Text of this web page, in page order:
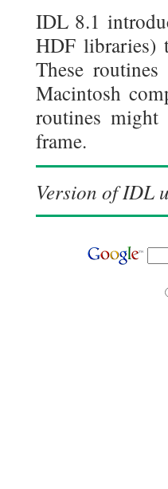
IDL 8.1
HDF libraries)
These
Macintosh
routines
frame.
Version of IDL